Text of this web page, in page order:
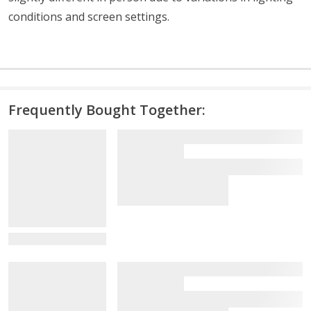
conditions and screen settings.
Frequently Bought Together: